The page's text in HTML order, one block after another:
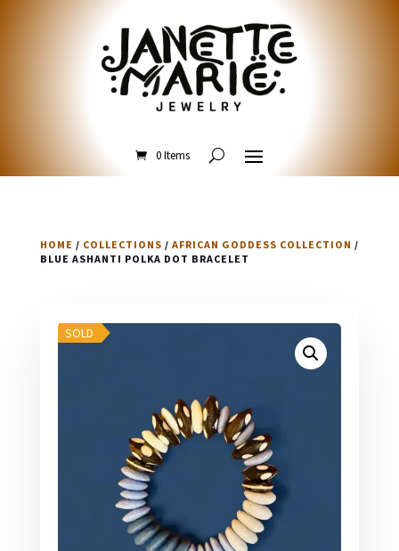
0 Items
HOME / COLLECTIONS / AFRICAN GODDESS COLLECTION /
BLUE ASHANTI POLKA DOT BRACELET
SOLD